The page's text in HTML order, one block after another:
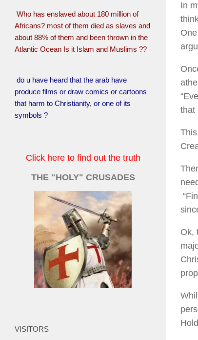
In
that
Ok,
Who has enslaved about 180 million of
Africans? most of them died as slaves and
about 88% of them and been thrown in the
Atlantic Ocean Is it Islam and Muslims ??
do u have heard that the arab have
produce films or draw comics or cartoons
that harm to Christianity, or one of its
symbols ?
Click here to find out the truth
THE "HOLY" CRUSADES
VISITORS